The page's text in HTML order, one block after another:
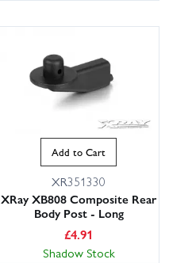
Add to Cart
XR351330
XRay XB808 Composite Rear
Body Post - Long
£4.91
Shadow Stock